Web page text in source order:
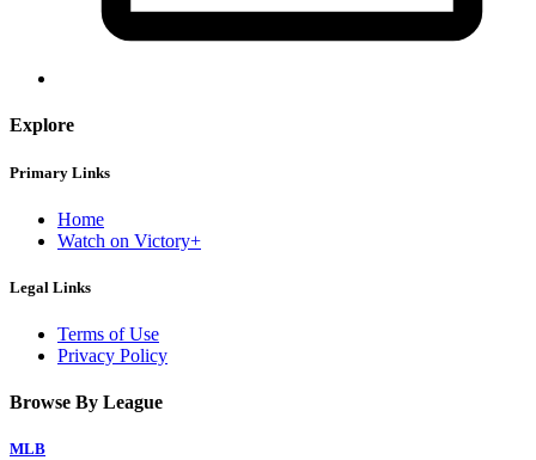
Explore
Primary Links
Home
Watch on Victory+
Legal Links
Terms of Use
Privacy Policy
Browse By League
MLB